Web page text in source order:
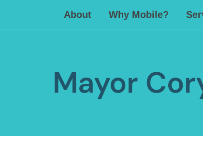
About Why Mobile?
Mayor